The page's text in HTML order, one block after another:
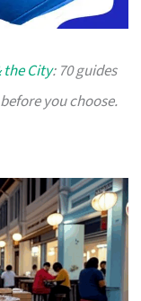
the City: 70 guides
you choose.